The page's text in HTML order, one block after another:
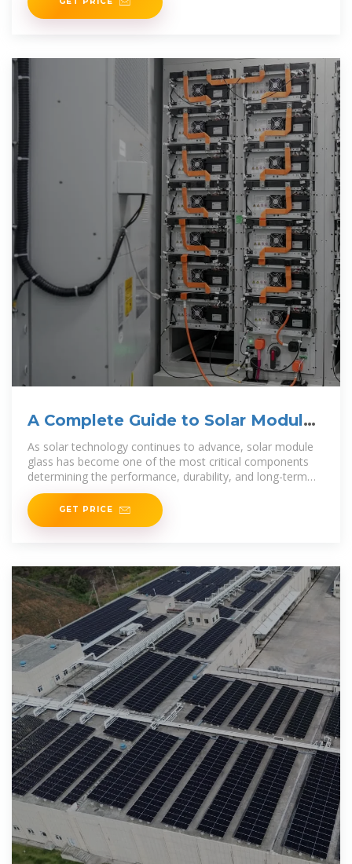
A Complete Guide to Solar Module
Glass
As solar technology continues to advance, solar module
glass has become one of the most critical components
determining the performance, durability, and long-term
reliability
GET PRICE